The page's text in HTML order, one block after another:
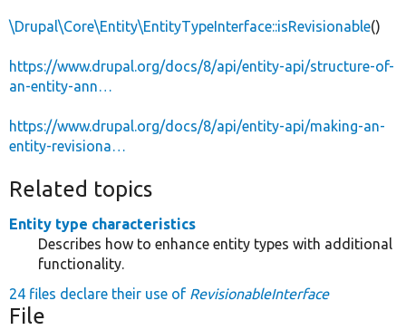
\Drupal\Core\Entity\EntityTypeInterface::isRevisionable()
https://www.drupal.org/docs/8/api/entity-api/structure-of-
an-entity-ann…
https://www.drupal.org/docs/8/api/entity-api/making-an-
entity-revisiona…
Related topics
Entity type characteristics
Describes how to enhance entity types with additional
functionality.
24 files declare their use of RevisionableInterface
File